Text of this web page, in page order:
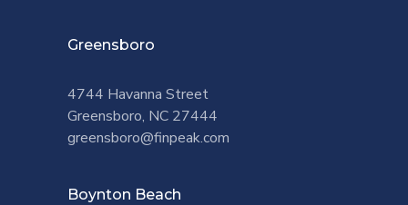
Greensboro
4744 Havanna Street
Greensboro, NC 27444
greensboro@finpeak.com
Boynton Beach